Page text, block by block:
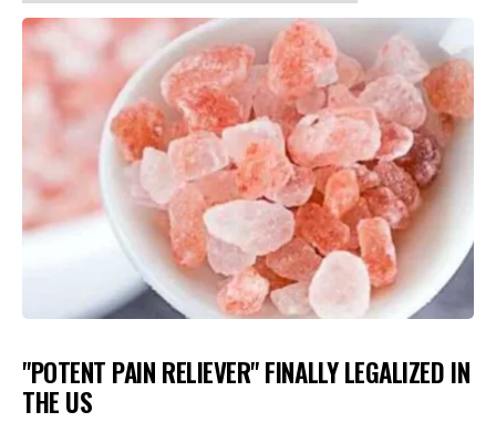
"POTENT PAIN RELIEVER" FINALLY LEGALIZED IN
THE US